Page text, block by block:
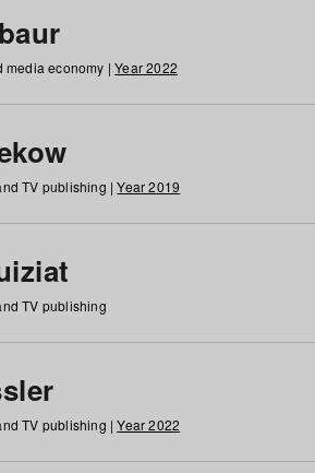
media economy |Year 2022
TV publishing |Year 2019
TV publishing
TV publishing |Year 2022